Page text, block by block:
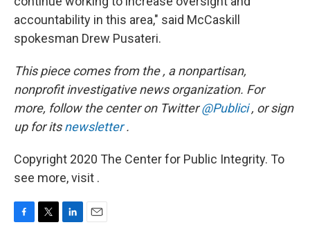
accountability in this area," said McCaskill
spokesman Drew Pusateri.
This piece comes from the , a nonpartisan,
nonprofit investigative news organization. For
more, follow the center on Twitter @Publici , or sign
up for its newsletter .
Copyright 2020 The Center for Public Integrity. To
see more, visit .